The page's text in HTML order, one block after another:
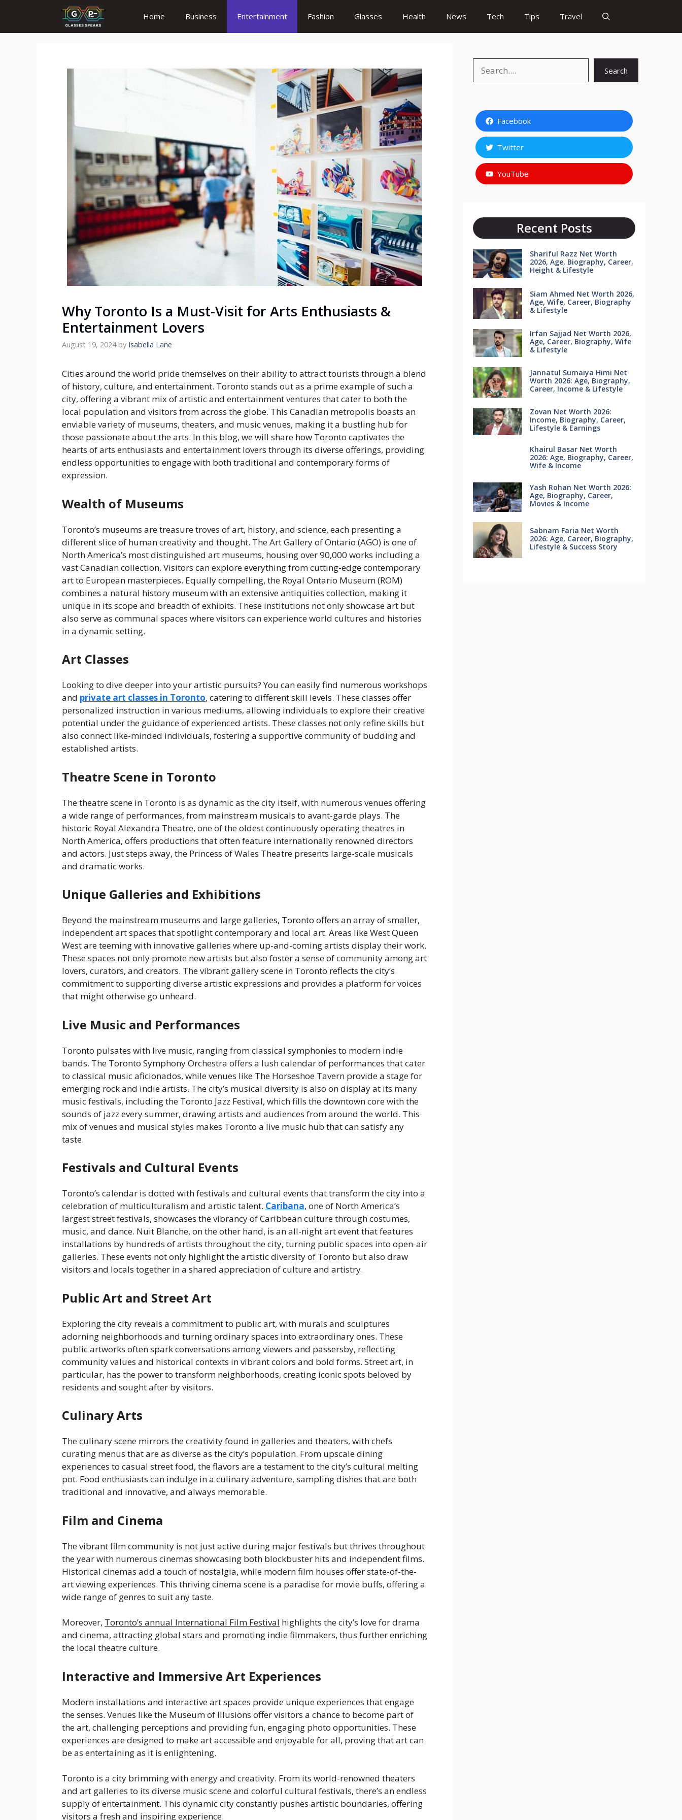
content
Home Business Entertainment Fashion Glasses Health News Tech Tips Travel
Why Toronto Is a Must-Visit for Arts Enthusiasts &
Entertainment Lovers
August 19, 2024 by Isabella Lane
Cities around the world pride themselves on their ability to attract tourists through a blend
of history, culture, and entertainment. Toronto stands out as a prime example of such a
city, offering a vibrant mix of artistic and entertainment ventures that cater to both the
local population and visitors from across the globe. This Canadian metropolis boasts an
enviable variety of museums, theaters, and music venues, making it a bustling hub for
those passionate about the arts. In this blog, we will share how Toronto captivates the
hearts of arts enthusiasts and entertainment lovers through its diverse offerings, providing
endless opportunities to engage with both traditional and contemporary forms of
expression.
Wealth of Museums
Toronto’s museums are treasure troves of art, history, and science, each presenting a
different slice of human creativity and thought. The Art Gallery of Ontario (AGO) is one of
North America’s most distinguished art museums, housing over 90,000 works including a
vast Canadian collection. Visitors can explore everything from cutting-edge contemporary
art to European masterpieces. Equally compelling, the Royal Ontario Museum (ROM)
combines a natural history museum with an extensive antiquities collection, making it
unique in its scope and breadth of exhibits. These institutions not only showcase art but
also serve as communal spaces where visitors can experience world cultures and histories
in a dynamic setting.
Art Classes
Looking to dive deeper into your artistic pursuits? You can easily find numerous workshops
and private art classes in Toronto, catering to different skill levels. These classes offer
personalized instruction in various mediums, allowing individuals to explore their creative
potential under the guidance of experienced artists. These classes not only refine skills but
also connect like-minded individuals, fostering a supportive community of budding and
established artists.
Theatre Scene in Toronto
The theatre scene in Toronto is as dynamic as the city itself, with numerous venues offering
a wide range of performances, from mainstream musicals to avant-garde plays. The
historic Royal Alexandra Theatre, one of the oldest continuously operating theatres in
North America, offers productions that often feature internationally renowned directors
and actors. Just steps away, the Princess of Wales Theatre presents large-scale musicals
and dramatic works.
Unique Galleries and Exhibitions
Beyond the mainstream museums and large galleries, Toronto offers an array of smaller,
independent art spaces that spotlight contemporary and local art. Areas like West Queen
West are teeming with innovative galleries where up-and-coming artists display their work.
These spaces not only promote new artists but also foster a sense of community among art
lovers, curators, and creators. The vibrant gallery scene in Toronto reflects the city’s
commitment to supporting diverse artistic expressions and provides a platform for voices
that might otherwise go unheard.
Live Music and Performances
Toronto pulsates with live music, ranging from classical symphonies to modern indie
bands. The Toronto Symphony Orchestra offers a lush calendar of performances that cater
to classical music aficionados, while venues like The Horseshoe Tavern provide a stage for
emerging rock and indie artists. The city’s musical diversity is also on display at its many
music festivals, including the Toronto Jazz Festival, which fills the downtown core with the
sounds of jazz every summer, drawing artists and audiences from around the world. This
mix of venues and musical styles makes Toronto a live music hub that can satisfy any
taste.
Festivals and Cultural Events
Toronto’s calendar is dotted with festivals and cultural events that transform the city into a
celebration of multiculturalism and artistic talent. Caribana, one of North America’s
largest street festivals, showcases the vibrancy of Caribbean culture through costumes,
music, and dance. Nuit Blanche, on the other hand, is an all-night art event that features
installations by hundreds of artists throughout the city, turning public spaces into open-air
galleries. These events not only highlight the artistic diversity of Toronto but also draw
visitors and locals together in a shared appreciation of culture and artistry.
Public Art and Street Art
Exploring the city reveals a commitment to public art, with murals and sculptures
adorning neighborhoods and turning ordinary spaces into extraordinary ones. These
public artworks often spark conversations among viewers and passersby, reflecting
community values and historical contexts in vibrant colors and bold forms. Street art, in
particular, has the power to transform neighborhoods, creating iconic spots beloved by
residents and sought after by visitors.
Culinary Arts
The culinary scene mirrors the creativity found in galleries and theaters, with chefs
curating menus that are as diverse as the city’s population. From upscale dining
experiences to casual street food, the flavors are a testament to the city’s cultural melting
pot. Food enthusiasts can indulge in a culinary adventure, sampling dishes that are both
traditional and innovative, and always memorable.
Film and Cinema
The vibrant film community is not just active during major festivals but thrives throughout
the year with numerous cinemas showcasing both blockbuster hits and independent films.
Historical cinemas add a touch of nostalgia, while modern film houses offer state-of-the-
art viewing experiences. This thriving cinema scene is a paradise for movie buffs, offering a
wide range of genres to suit any taste.
Moreover, Toronto’s annual International Film Festival highlights the city’s love for drama
and cinema, attracting global stars and promoting indie filmmakers, thus further enriching
the local theatre culture.
Interactive and Immersive Art Experiences
Modern installations and interactive art spaces provide unique experiences that engage
the senses. Venues like the Museum of Illusions offer visitors a chance to become part of
the art, challenging perceptions and providing fun, engaging photo opportunities. These
experiences are designed to make art accessible and enjoyable for all, proving that art can
be as entertaining as it is enlightening.
Toronto is a city brimming with energy and creativity. From its world-renowned theaters
and art galleries to its diverse music scene and colorful cultural festivals, there’s an endless
supply of entertainment. This dynamic city constantly pushes artistic boundaries, offering
visitors a fresh and inspiring experience.
Search
Facebook
Twitter
YouTube
Recent Posts
Shariful Razz Net Worth
2026, Age, Biography, Career,
Height & Lifestyle
Siam Ahmed Net Worth 2026,
Age, Wife, Career, Biography
& Lifestyle
Irfan Sajjad Net Worth 2026,
Age, Career, Biography, Wife
& Lifestyle
Jannatul Sumaiya Himi Net
Worth 2026: Age, Biography,
Career, Income & Lifestyle
Zovan Net Worth 2026:
Income, Biography, Career,
Lifestyle & Earnings
Khairul Basar Net Worth
2026: Age, Biography, Career,
Wife & Income
Yash Rohan Net Worth 2026:
Age, Biography, Career,
Movies & Income
Sabnam Faria Net Worth
2026: Age, Career, Biography,
Lifestyle & Success Story